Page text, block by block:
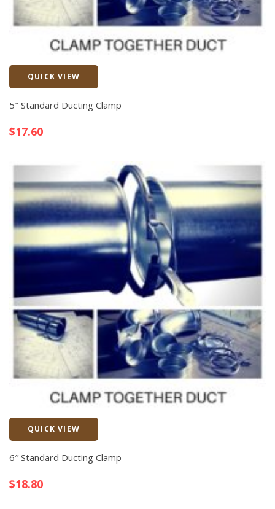
QUICK VIEW
5″ Standard Ducting Clamp
$17.60
QUICK VIEW
6″ Standard Ducting Clamp
$18.80